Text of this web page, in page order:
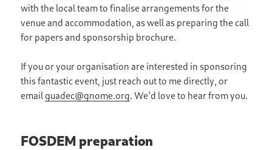
with the local team to finalise arrangements for the
venue and accommodation, as well as preparing the call
for papers and sponsorship brochure.
If you or your organisation are interested in sponsoring
this fantastic event, just reach out to me directly, or
emailguadec@gnome.org. We’d love to hear from you.
FOSDEM preparation